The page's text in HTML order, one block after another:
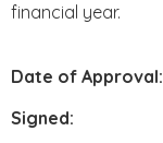
financial year.
Date of Approval:
Signed: